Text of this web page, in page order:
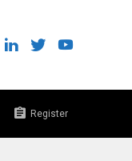
Register